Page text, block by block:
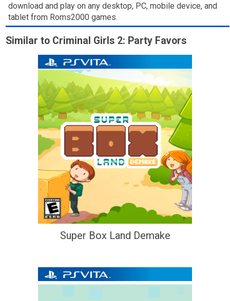
download and play on any desktop, PC, mobile device, and
tablet from Roms2000 games.
Similar to Criminal Girls 2: Party Favors
Super Box Land Demake